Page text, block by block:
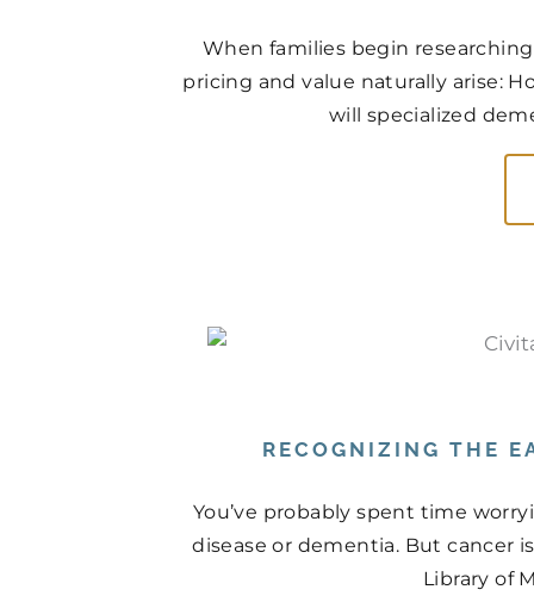
When families begin
pricing and value naturally arise:
will specialized
RECOGNIZING THE
You’ve probably spent time
disease or dementia. But cancer
Library of